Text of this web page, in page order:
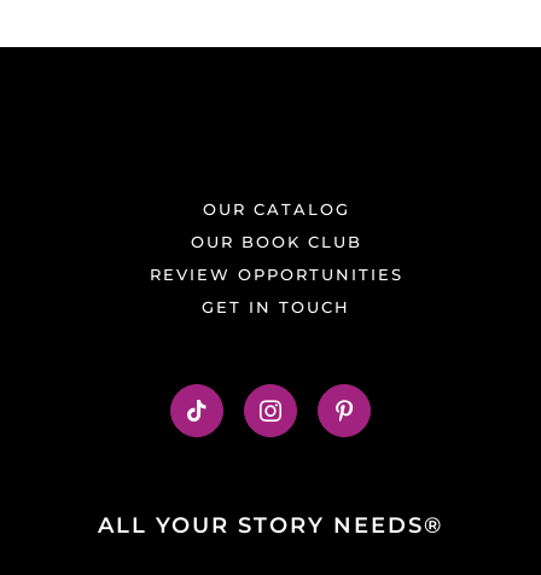
OUR CATALOG
OUR BOOK CLUB
REVIEW OPPORTUNITIES
GET IN TOUCH
ALL YOUR STORY NEEDS®